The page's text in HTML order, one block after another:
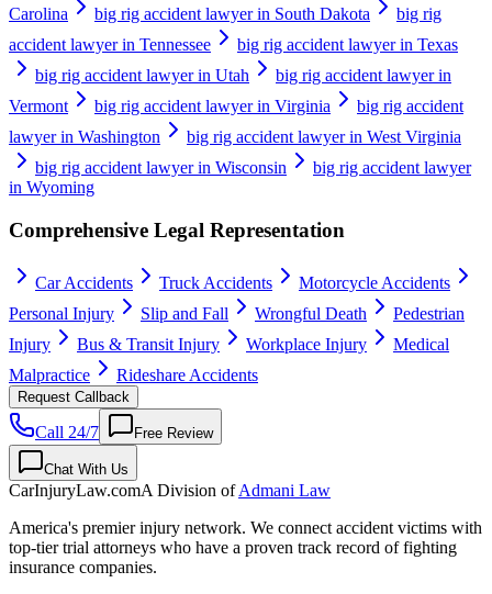
Carolina
big rig accident lawyer in South Dakota
big rig
accident lawyer in Tennessee
big rig accident lawyer in Texas
big rig accident lawyer in Utah
big rig accident lawyer in
Vermont
big rig accident lawyer in Virginia
big rig accident
lawyer in Washington
big rig accident lawyer in West Virginia
big rig accident lawyer in Wisconsin
big rig accident lawyer
in Wyoming
Comprehensive Legal Representation
Car Accidents Truck Accidents
Motorcycle Accidents
Personal Injury
Slip and Fall Wrongful Death
Pedestrian
Injury
Bus & Transit Injury Workplace Injury
Medical
Malpractice
Rideshare Accidents
Request Callback
Call 24/7 Free Review
Chat With Us
CarInjuryLaw.comA Division ofAdmani Law
America's premier injury network. We connect accident victims with
top-tier trial attorneys who have a proven track record of fighting
insurance companies.